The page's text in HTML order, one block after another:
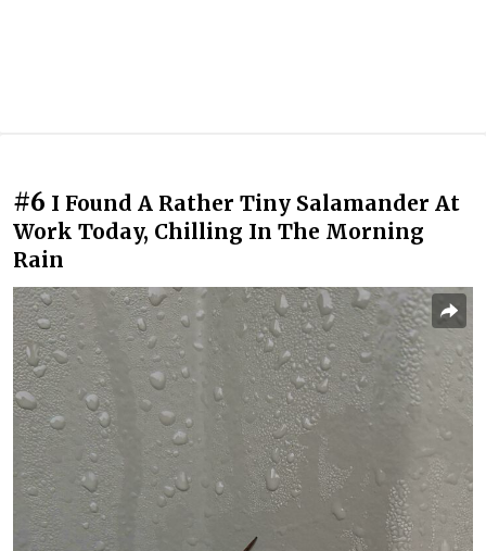
#6 I Found A Rather Tiny Salamander At
Work Today, Chilling In The Morning
Rain